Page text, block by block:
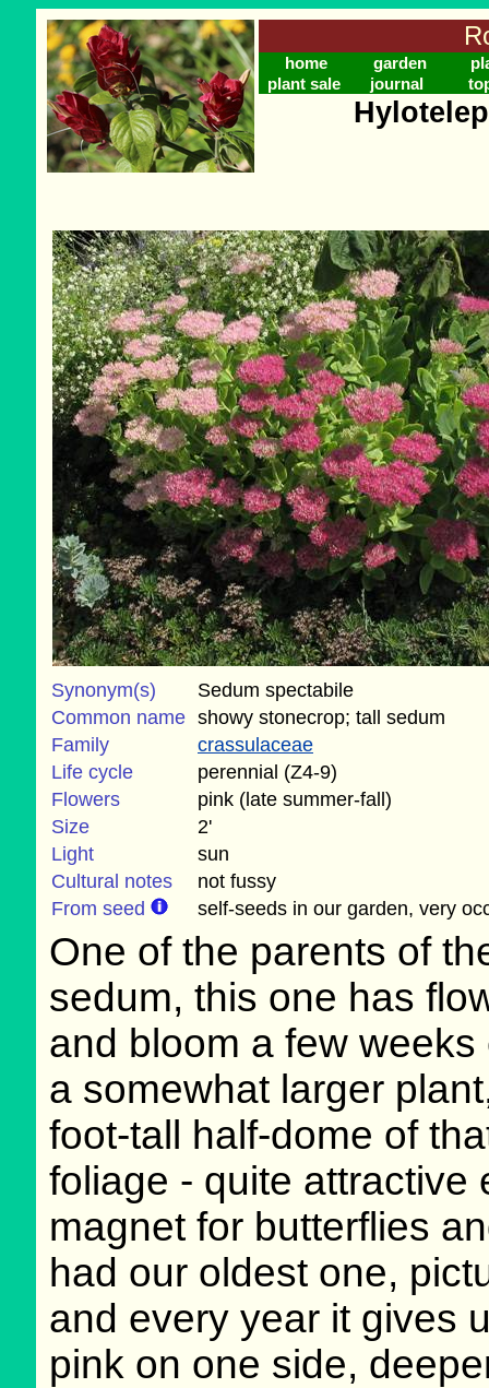
home garden
plant sale
journal
Synonym(s)
Sedum spectabile
Common name showy stonecrop; tall sedum
Family
crassulaceae
Life cycle
perennial (Z4-9)
Flowers
pink (late summer-fall)
Size
2'
Light
sun
Cultural notes
not fussy
From seed
self-seeds in our garden, very
One of the parents of
sedum, this one has
and bloom a few
a somewhat larger
foot-tall half-dome of
foliage - quite attractive
magnet for butterflies
had our oldest one,
and every year it gives
pink on one side,